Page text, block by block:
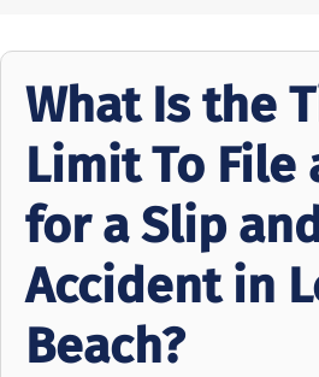
What Is the
Limit To File
for a Slip
Accident in
Beach?